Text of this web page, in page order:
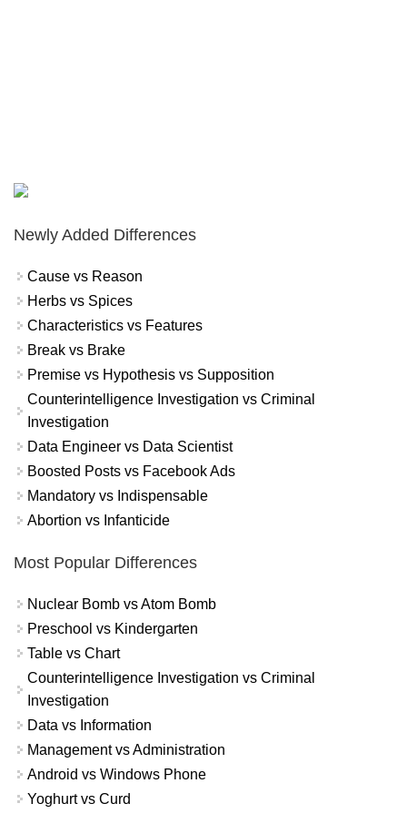
Newly Added Differences
Cause vs Reason
Herbs vs Spices
Characteristics vs Features
Break vs Brake
Premise vs Hypothesis vs Supposition
Counterintelligence Investigation vs Criminal
Investigation
Data Engineer vs Data Scientist
Boosted Posts vs Facebook Ads
Mandatory vs Indispensable
Abortion vs Infanticide
Most Popular Differences
Nuclear Bomb vs Atom Bomb
Preschool vs Kindergarten
Table vs Chart
Counterintelligence Investigation vs Criminal
Investigation
Data vs Information
Management vs Administration
Android vs Windows Phone
Yoghurt vs Curd